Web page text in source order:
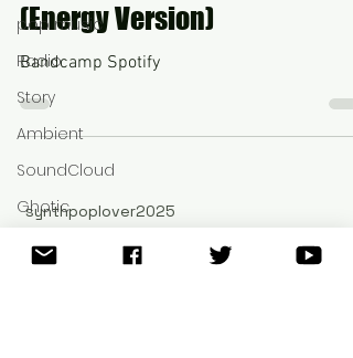
pop music
Radio
Story
Ambient
SoundCloud
Ghotic
New
(Energy Version)
Bandcamp Spotify
synthpoplover2025
®©